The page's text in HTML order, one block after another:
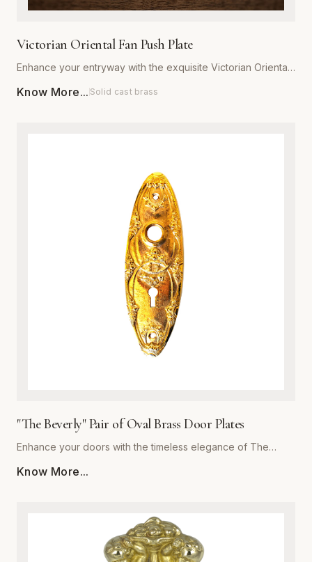
Victorian Oriental Fan Push Plate
Enhance your entryway with the exquisite Victorian Oriental
those who appreciate ornate architectural details, this push
in a variety of premium, corrosion-resistant finishes, this
plate is perfect for both restoration projects and adding
character to modern interiors. Each piece is meticulously
polished to ensure a smooth, luxurious texture that resists
tarnishing. Installation is effortless, providing an immediate
upgrade to the aesthetic appeal and value of any door.
Combine traditional craftsmanship with modern durability to
create a striking focal point in your home or commercial
Know More...Solid cast brass
"The Beverly" Pair of Oval Brass Door Plates
Enhance your doors with the timeless elegance of The
Global Metal Company. Precision-engineered from high-
finish offers a subtle reflective quality that complements
both traditional and contemporary interiors. Whether you are
performing a historic restoration or a modern home
Know More...